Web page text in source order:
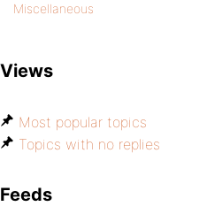
Miscellaneous
Views
Most popular topics
Topics with no replies
Feeds